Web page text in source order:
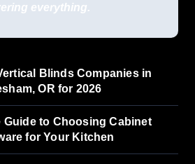
everything.
Blinds Companies in
OR for 2026
Guide to Choosing Cabinet
for Your Kitchen